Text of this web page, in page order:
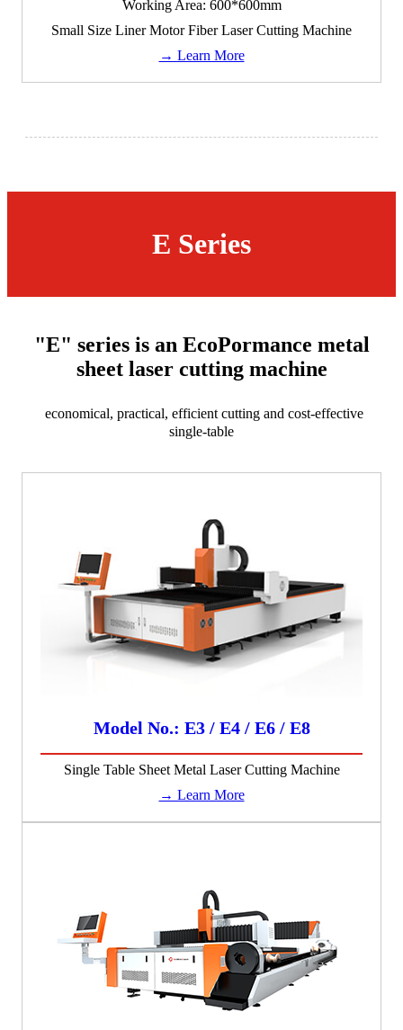
Working Area: 600*600mm
Small Size Liner Motor Fiber Laser Cutting Machine
→ Learn More
E Series
"E" series is an EcoPormance metal
sheet laser cutting machine
economical, practical, efficient cutting and cost-effective
single-table
Model No.: E3 / E4 / E6 / E8
Single Table Sheet Metal Laser Cutting Machine
→ Learn More